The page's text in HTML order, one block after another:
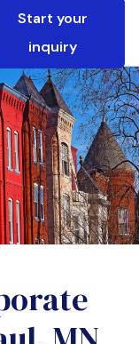
Start your
inquiry